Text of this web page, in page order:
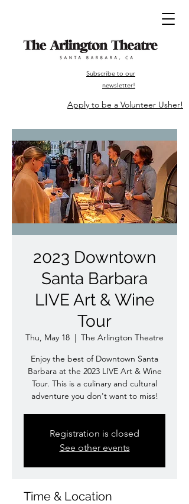
Subscribe to our
newsletter!
Apply to be a Volunteer Usher!
2023 Downtown
Santa Barbara
LIVE Art & Wine
Tour
Thu, May 18
  |
The Arlington Theatre
Enjoy the best of Downtown Santa
Barbara at the 2023 LIVE Art & Wine
Tour. This is a culinary and cultural
adventure you don't want to miss!
Registration is closed
See other events
Time & Location